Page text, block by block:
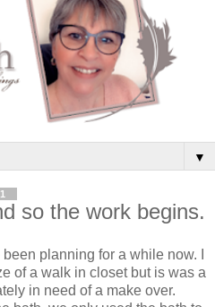
▼
so the work begins.
planning for a while now. I
of a walk in closet but is was a
in need of a make over.